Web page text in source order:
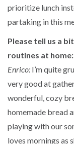
prioritize lunch
partaking in this
Please tell us a
routines at
Enrico: I’m quite
very good at
wonderful, cozy
homemade bread
playing with our
loves mornings as